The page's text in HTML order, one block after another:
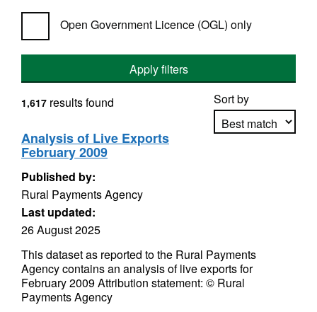
Open Government Licence (OGL) only
Apply filters
Sort by
1,617 results found
Analysis of Live Exports
February 2009
Published by:
Rural Payments Agency
Last updated:
26 August 2025
This dataset as reported to the Rural Payments
Agency contains an analysis of live exports for
February 2009 Attribution statement: © Rural
Payments Agency